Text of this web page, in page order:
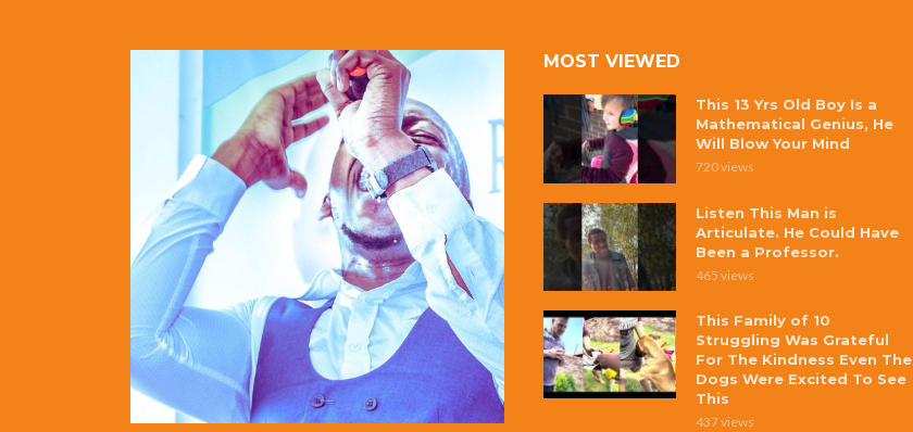
MOST VIEWED
This 13 Yrs Old Boy Is a
Mathematical Genius, He
Will Blow Your Mind
720 views
Listen This Man is
Articulate. He Could Have
Been a Professor.
465 views
This Family of 10
Struggling Was Grateful
For The Kindness Even The
Dogs Were Excited To See
This
437 views